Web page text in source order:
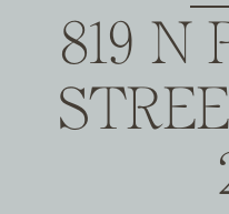
819 N